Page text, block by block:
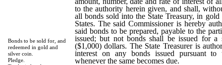
Bonds to be sold for, and
redeemed in gold and
silver coin.
Pledge.
to the authority herein given, and shall,
all bonds sold into the State Treasury, in
States. The said Commissioner is hereby
said bonds to be prepared, payable to the
issued; but not bonds shall be issued for a
($1,000) dollars. The State Treasurer is
interest on any bonds issued pursuant
whenever the same becomes due.